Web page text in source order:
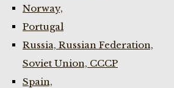
Norway,
Portugal
Russia, Russian Federation,
Soviet Union, CCCP
Spain,